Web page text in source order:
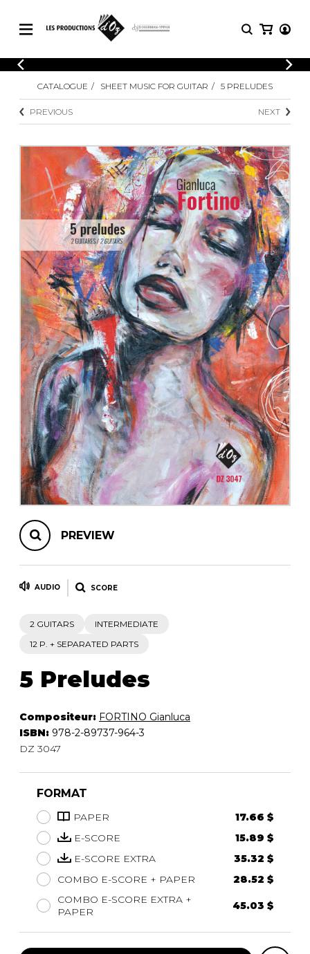
CATALOGUE
Explore our sheet music catalog, rich in
original works and quality arrangements.
SHEET MUSIC FOR GUITAR
SHEET MUSIC FOR OTHER
INSTRUMENTS
SHEET MUSIC FOR ENSEMBLE
OTHER PRODUCTS
LOGIN
Explore our sheet music catalog, rich
in original works and quality
arrangements.
SHEET
MUSIC
Methods
Solo Guitar
2 Guitars
3 Guitars
4 Guitars
5 Guitars and More
Guitar Ensemble
Guitar Orchestra
Concertos
Guitar and other
instrument
Chamber Music
with Guitar
CATALOGUE SHEET MUSIC FOR GUITAR 5 PRELUDES
PREVIOUS NEXT
PREVIEW
AUDIO SCORE
2 GUITARS
INTERMEDIATE
12 P. + SEPARATED PARTS
5 Preludes
Compositeur: FORTINO Gianluca
ISBN: 978-2-89737-964-3
DZ 3047
FORMAT
PAPER
17.66 $
E-SCORE
15.89 $
E-SCORE EXTRA
35.32 $
COMBO E-SCORE + PAPER
28.52 $
COMBO E-SCORE EXTRA +
PAPER
45.03 $